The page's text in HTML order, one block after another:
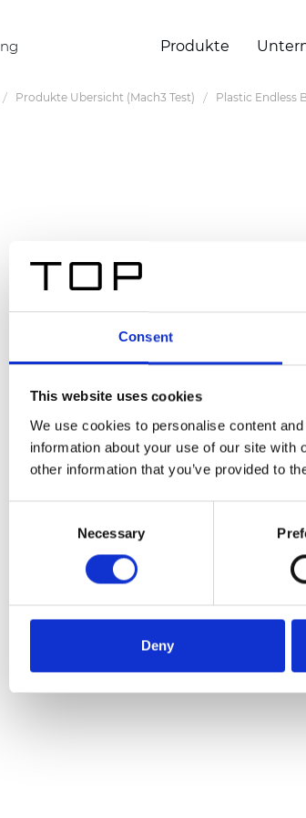
Consent
This website uses cookies
We use cookies to personalise content
information about your use of our site
other information that you’ve provided to
Necessary
Deny
Produkte
Produkte Übersicht (Mach3 Test) Plastic Endless